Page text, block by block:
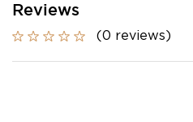
Reviews
(0 reviews)